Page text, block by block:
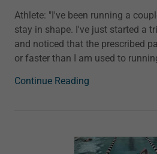
Athlete: "I've been running a
stay in shape. I've just started a
and noticed that the prescribed
or faster than I am used to
Continue Reading